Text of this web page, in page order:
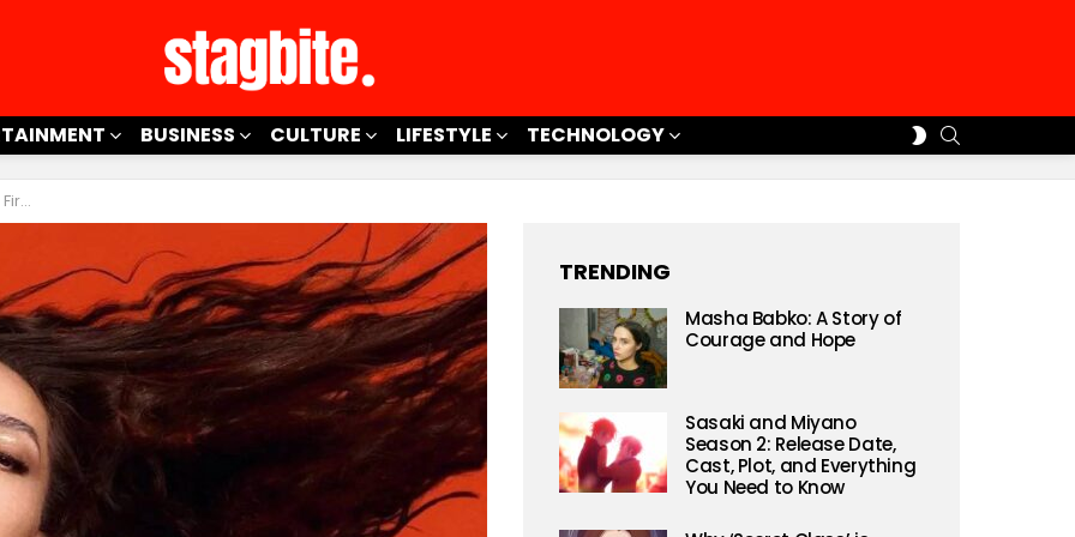
BUSINESS CULTURE LIFESTYLE TECHNOLOGY
SWITCH
SKIN
TRENDING
Masha Babko: A Story of
Courage and Hope
Sasaki and Miyano
Season 2: Release Date,
Cast, Plot, and Everything
You Need to Know